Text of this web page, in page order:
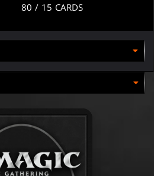
80 / 15 CARDS